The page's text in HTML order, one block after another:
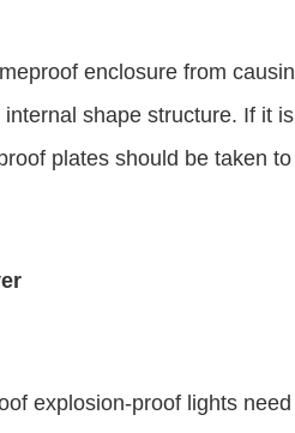
enclosure from
shape structure. If it
plates should be taken
explosion-proof lights